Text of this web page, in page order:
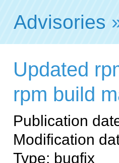
Advisories
Updated
rpm build
Publication
Modification
Type: bugfix